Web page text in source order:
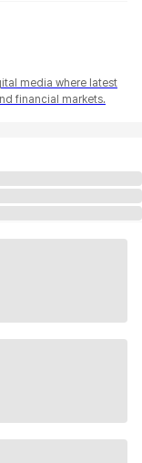
media where latest
financial markets.